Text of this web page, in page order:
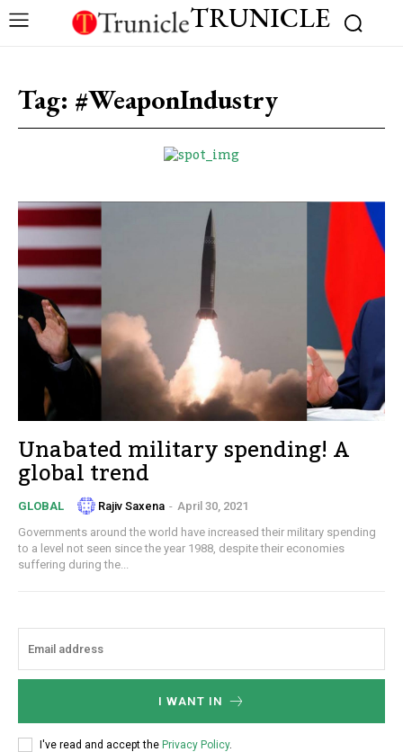
TRUNICLE
Tag: #WeaponIndustry
Unabated military spending! A
global trend
GLOBAL Rajiv Saxena - April 30, 2021
Governments around the world have increased their military spending
to a level not seen since the year 1988, despite their economies
suffering during the...
I WANT IN
I've read and accept the Privacy Policy.